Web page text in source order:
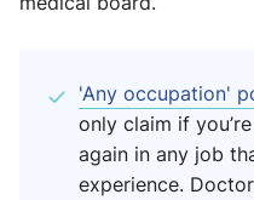
'Any occupation'
only claim if
again in any job
experience.